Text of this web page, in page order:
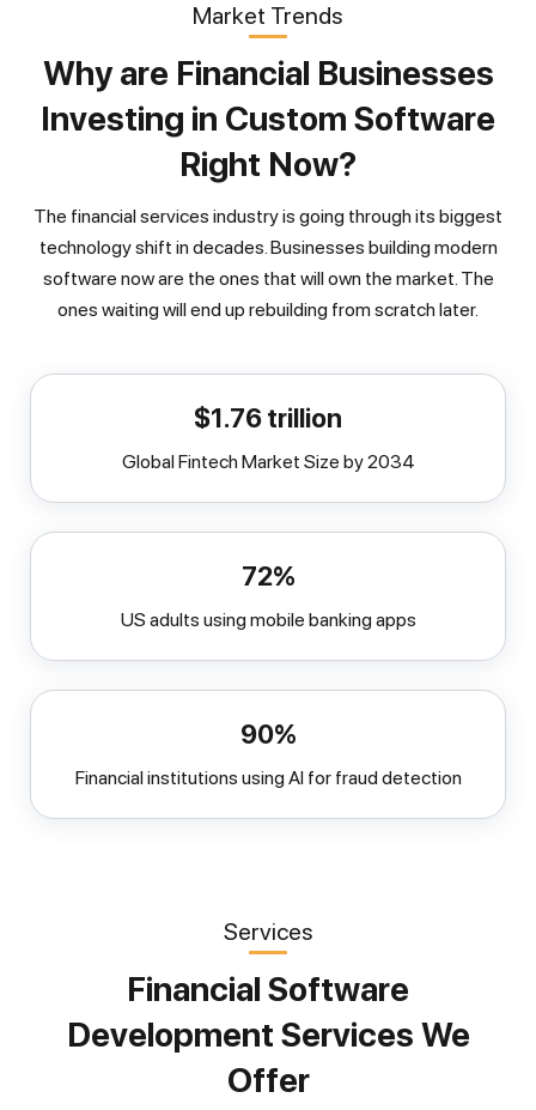
Market Trends
Why are Financial Businesses
Investing in Custom Software
Right Now?
The financial services industry is going through its biggest
technology shift in decades. Businesses building modern
software now are the ones that will own the market. The
ones waiting will end up rebuilding from scratch later.
$1.76 trillion
Global Fintech Market Size by 2034
72%
US adults using mobile banking apps
90%
Financial institutions using AI for fraud detection
Services
Financial Software
Development Services We
Offer